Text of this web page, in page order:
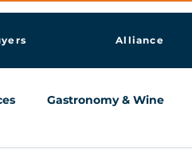
Alliance
Gastronomy & Wine